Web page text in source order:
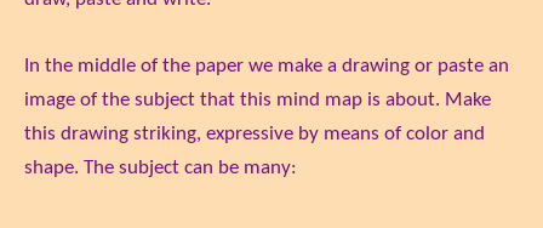
In the middle of the paper we make a drawing or paste an
image of the subject that this mind map is about. Make
this drawing striking, expressive by means of color and
shape. The subject can be many: